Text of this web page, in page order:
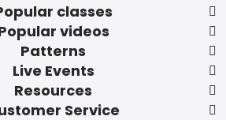
classes
videos
Patterns
Live Events
Resources
Service